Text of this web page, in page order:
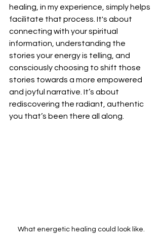
healing, in my experience, simply helps
facilitate that process. It's about
connecting with your spiritual
information, understanding the
stories your energy is telling, and
consciously choosing to shift those
stories towards a more empowered
and joyful narrative. It’s about
rediscovering the radiant, authentic
you that’s been there all along.
What energetic healing could look like.